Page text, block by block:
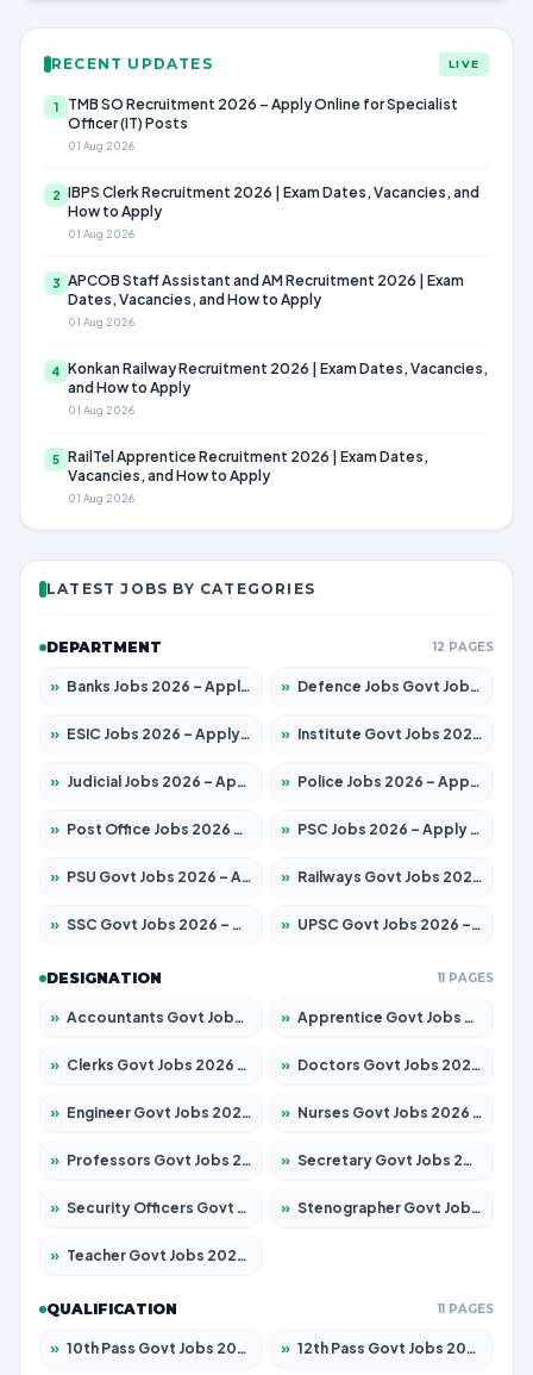
RECENT UPDATES LIVE
1
TMB SO Recruitment 2026 – Apply Online for Specialist
Officer (IT) Posts
01 Aug 2026
2 IBPS Clerk Recruitment 2026 | Exam Dates, Vacancies, and
How to Apply
01 Aug 2026
3 APCOB Staff Assistant and AM Recruitment 2026 | Exam
Dates, Vacancies, and How to Apply
01 Aug 2026
4 Konkan Railway Recruitment 2026 | Exam Dates, Vacancies,
and How to Apply
01 Aug 2026
5 RailTel Apprentice Recruitment 2026 | Exam Dates,
Vacancies, and How to Apply
01 Aug 2026
LATEST JOBS BY CATEGORIES
DEPARTMENT 12 PAGES
» Banks Jobs 2026 – Apply for 14301 Posts » Defence Jobs Govt Jobs 2026 – Apply for 4651 Posts
» ESIC Jobs 2026 – Apply for 216 Posts » Institute Govt Jobs 2026 – Apply for 5358 Posts
» Judicial Jobs 2026 – Apply for 1104 Posts » Police Jobs 2026 – Apply for 8326 Posts
» Post Office Jobs 2026 – Apply Online » PSC Jobs 2026 – Apply for 3079 Posts
» PSU Govt Jobs 2026 – Apply for 11098 Posts » Railways Govt Jobs 2026 – Apply for 13537 Posts
» SSC Govt Jobs 2026 – Apply for 14312 Posts » UPSC Govt Jobs 2026 – Apply for 868 Posts
DESIGNATION 11 PAGES
» Accountants Govt Jobs 2026 – Apply for 2537 Posts » Apprentice Govt Jobs 2026 – Apply for 15156 Posts
» Clerks Govt Jobs 2026 – Apply for 12151 Posts » Doctors Govt Jobs 2026 – Apply for 573 Posts
» Engineer Govt Jobs 2026 – Apply for 9968 Posts » Nurses Govt Jobs 2026 – Apply for 3109 Posts
» Professors Govt Jobs 2026 – Apply for 1492 Posts » Secretary Govt Jobs 2026 – Apply for 106 Posts
» Security Officers Govt Jobs 2026 – Apply for 14 Posts » Stenographer Govt Jobs 2026 – Apply for 777 Posts
» Teacher Govt Jobs 2026 – Apply for 13434 Posts
QUALIFICATION 11 PAGES
» 10th Pass Govt Jobs 2026 – Apply for 7555 Posts » 12th Pass Govt Jobs 2026 – Apply for 24285 Posts